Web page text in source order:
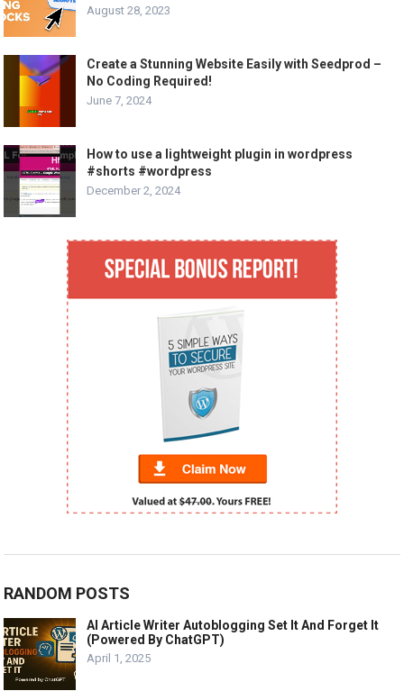
August 28, 2023
Create a Stunning Website Easily with Seedprod –
No Coding Required!
June 7, 2024
How to use a lightweight plugin in wordpress
#shorts #wordpress
December 2, 2024
RANDOM POSTS
AI Article Writer Autoblogging Set It And Forget It
(Powered By ChatGPT)
April 1, 2025